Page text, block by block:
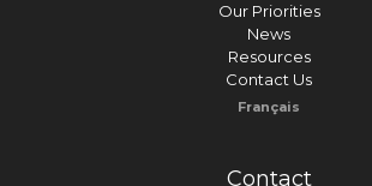
Our Priorities
News
Resources
Contact Us
Français
Contact